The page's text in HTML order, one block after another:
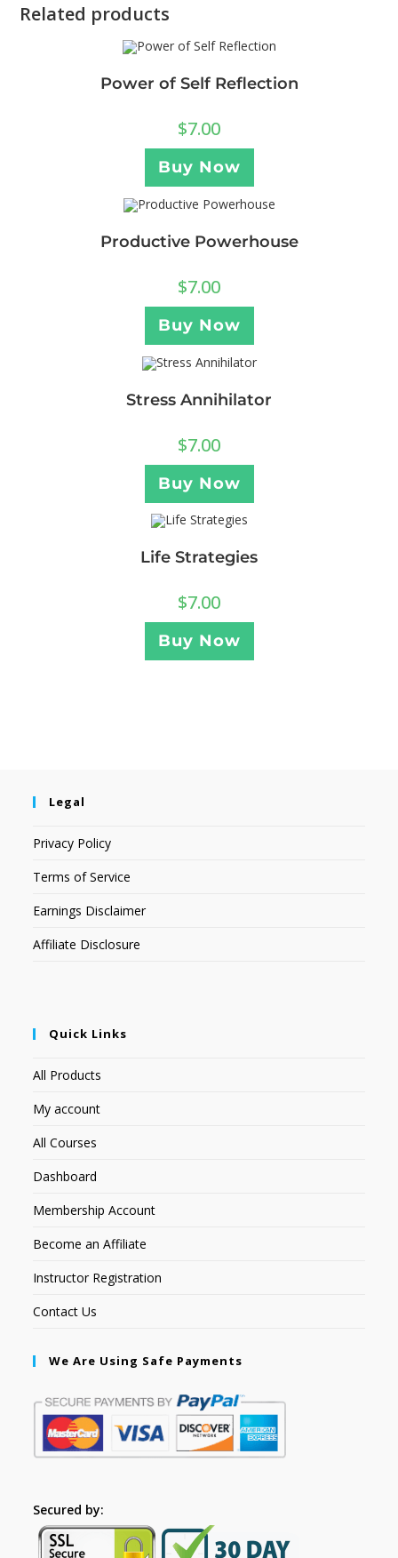
Related products
Power of Self Reflection
$7.00
Buy Now
Productive Powerhouse
$7.00
Buy Now
Stress Annihilator
$7.00
Buy Now
Life Strategies
$7.00
Buy Now
Legal
Privacy Policy
Terms of Service
Earnings Disclaimer
Affiliate Disclosure
Quick Links
All Products
My account
All Courses
Dashboard
Membership Account
Become an Affiliate
Instructor Registration
Contact Us
We Are Using Safe Payments
Secured by: